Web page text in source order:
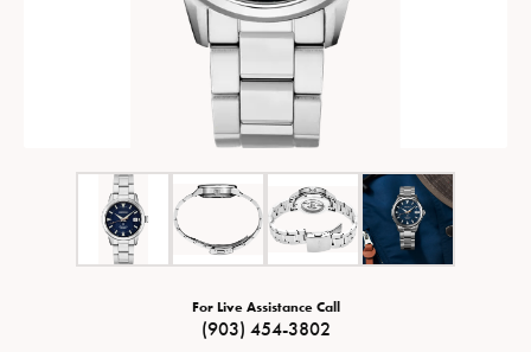
For Live Assistance Call
(903) 454-3802